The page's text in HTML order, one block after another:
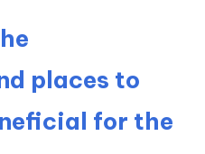
places to
for the